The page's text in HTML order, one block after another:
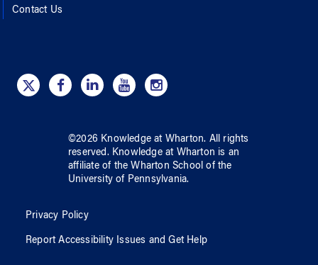
Contact Us
©2026 Knowledge at Wharton. All rights
reserved. Knowledge at Wharton is an
affiliate of the Wharton School ofthe
University of Pennsylvania.
Privacy Policy
Report Accessibility Issues and Get Help